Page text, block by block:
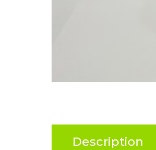
Description